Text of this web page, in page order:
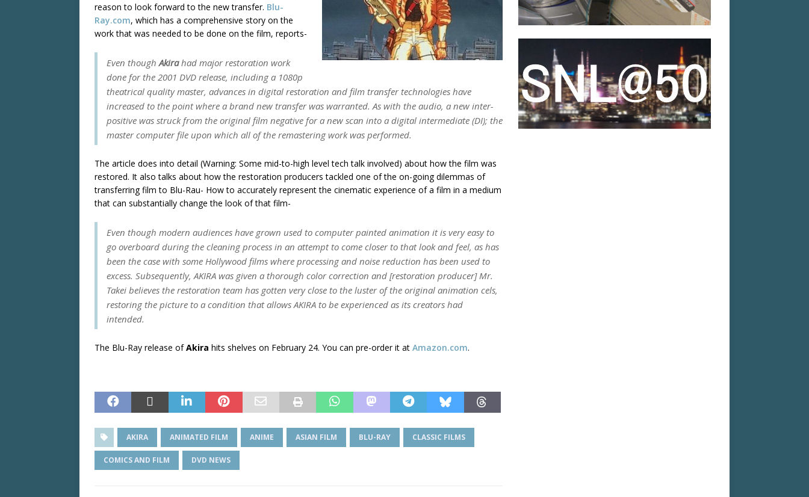
reason to look forward to the new transfer. Blu-
Ray.com, which has a comprehensive story on the
work that was needed to be done on the film, reports-
Even thoughAkirahad major restoration work
done for the 2001 DVD release, including a 1080p
theatrical quality master, advances in digital restoration and film transfer technologies have
increased to the point where a brand new transfer was warranted. As with the audio, a new inter-
positive was struck from the original film negative for a new scan into a digital intermediate (DI); the
master computer file upon which all of the remastering work was performed.
The article does into detail (Warning: Some mid-to-high level tech talk involved) about how the film was
restored. It also talks about how the restoration producers tackled one of the on-going dilemmas of
transferring film to Blu-Rau- How to accurately represent the cinematic experience of a film in a medium
that can substantially change the look of that film-
Even though modern audiences have grown used to computer painted animation it is very easy to
go overboard during the cleaning process in an attempt to come closer to that look and feel, as has
been the case with some Hollywood films where processing and noise reduction has been used to
excess. Subsequently, AKIRA was given a thorough color correction and [restoration producer] Mr.
Takei believes the restoration team has gotten very close to the luster of the original animation cels,
restoring the picture to a condition that allows AKIRA to be experienced as its creators had
intended.
The Blu-Ray release ofAkira hits shelves on February 24. You can pre-order it at Amazon.com.
AKIRA ANIMATED FILM ANIME ASIAN FILM BLU-RAY CLASSIC FILMS
COMICS AND FILM DVD NEWS